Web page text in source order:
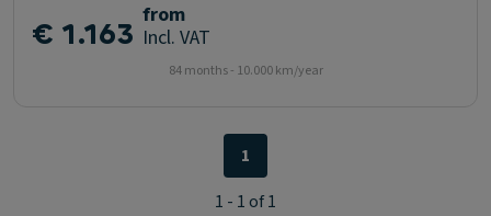
€ 1.163 from
Incl. VAT
84 months - 10.000 km/year
1
1 - 1 of 1